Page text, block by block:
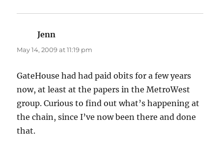
Jenn
May 14, 2009 at 11:19 pm
GateHouse had had paid obits for a few years
now, at least at the papers in the MetroWest
group. Curious to find out what’s happening at
the chain, since I’ve now been there and done
that.